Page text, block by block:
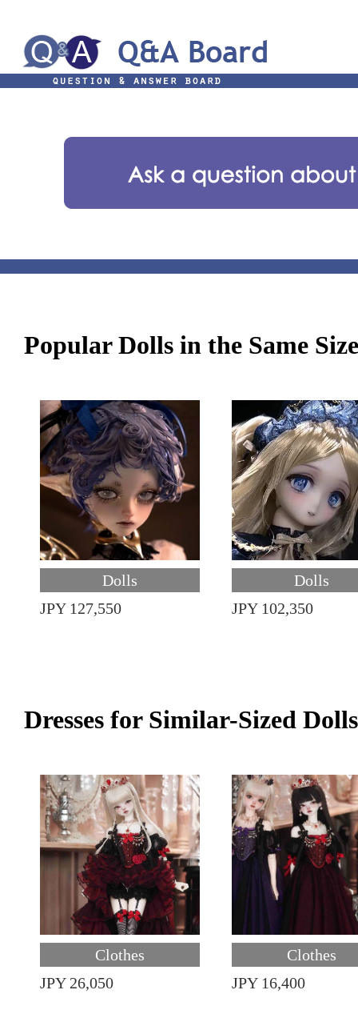
Popular Dolls in the Same Size
Dolls
JPY 127,550
Dolls
JPY 102,350
Dresses for Similar-Sized Dolls
Clothes
JPY 26,050
Clothes
JPY 16,400